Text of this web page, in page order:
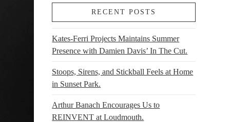
RECENT POSTS
Kates-Ferri Projects Maintains Summer
Presence with Damien Davis’ In The Cut.
Stoops, Sirens, and Stickball Feels at Home
in Sunset Park.
Arthur Banach Encourages Us to
REINVENT at Loudmouth.